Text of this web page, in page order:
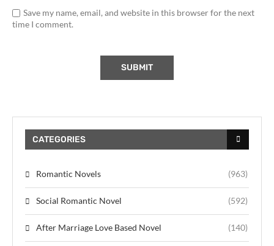
Save my name, email, and website in this browser for the next
time I comment.
CATEGORIES
Romantic Novels (963)
Social Romantic Novel (592)
After Marriage Love Based Novel (140)